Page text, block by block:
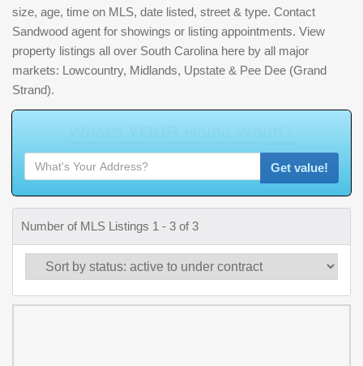
size, age, time on MLS, date listed, street & type. Contact
Sandwood agent for showings or listing appointments. View
property listings all over South Carolina here by all major
markets: Lowcountry, Midlands, Upstate & Pee Dee (Grand
Strand).
Get value!
Number of MLS Listings 1 - 3 of 3